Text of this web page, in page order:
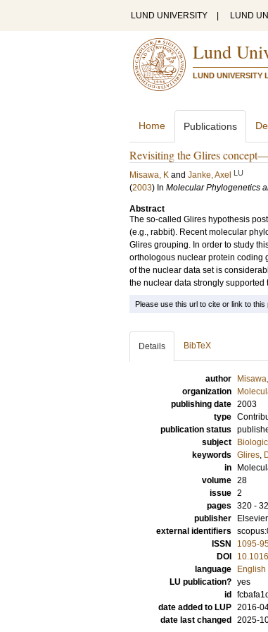
LUND UNIVERSITY LUND
Lund
LUND UNIVERSITY
Home Publications
Revisiting the Glires
Misawa, K and Janke, Axel LU
(2003) In Molecular Phylogenetics
Abstract
The so-called Glires hypothesis
(e.g., rabbit). Recent molecular
Glires grouping. In order to study
orthologous nuclear protein coding
of the nuclear data set is
the nuclear data strongly supported
Please use this url to cite or link to this
Details BibTeX
author
organization
publishing date 2003
type
publication status
subject
keywords Glires,
in
volume 28
issue 2
pages 320 -
publisher
Elsevier
external identifiers
ISSN
1095-
DOI
language
English
LU publication? yes
id
date added to LUP 2016-
date last changed
2025-